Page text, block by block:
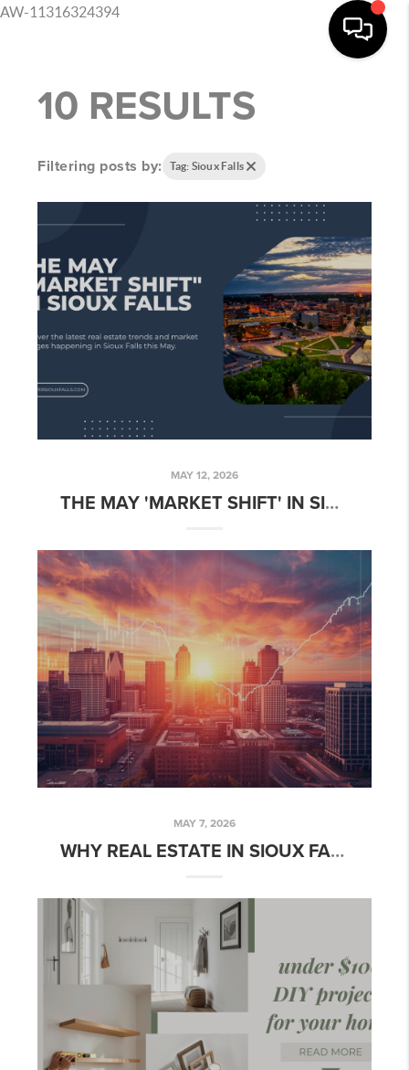
AW-11316324394
10 RESULTS
Filtering posts by: Tag: Sioux Falls
MAY 12, 2026
THE MAY 'MARKET SHIFT' IN SIOUX FALLS
MAY 7, 2026
WHY REAL ESTATE IN SIOUX FALLS IS STILL A POWERFUL WEALTH TOOL